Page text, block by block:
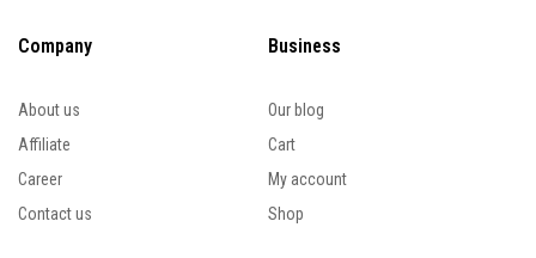
Company
About us
Affiliate
Career
Contact us
Business
Our blog
Cart
My account
Shop